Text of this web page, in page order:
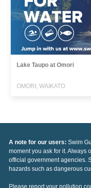
Lake Taupo at Omori
OMORI, WAIKATO
A note for our users: Swim
moment you ask for it. Always
official government agencies.
hazards such as dangerous